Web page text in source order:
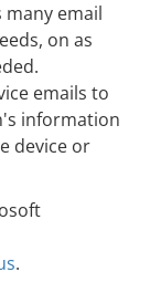
many email
on as
emails to
information
device or
.